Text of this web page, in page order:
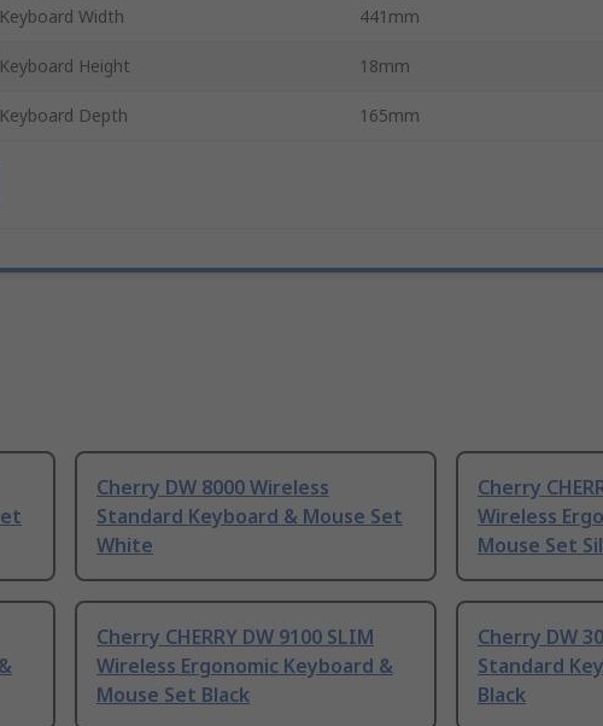
Keyboard Width 441mm
Keyboard Height 18mm
Keyboard Depth 165mm
Cherry DW 8000 Wireless
Standard Keyboard & Mouse Set
White
Cherry
Wireless
Mouse Set
Cherry CHERRY DW 9100 SLIM
Wireless Ergonomic Keyboard &
Mouse Set Black
Cherry DW
Standard
Black